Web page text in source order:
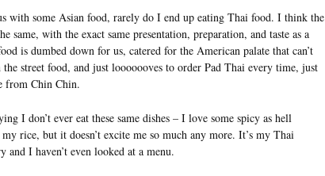
with some Asian food, rarely do I end up eating Thai food. I think the
with the exact same presentation, preparation, and taste as a
is dumbed down for us, catered for the American palate that can’t
street food, and just looooooves to order Pad Thai every time, just
from Chin Chin.
I don’t ever eat these same dishes – I love some spicy as hell
rice, but it doesn’t excite me so much any more. It’s my Thai
I haven’t even looked at a menu.